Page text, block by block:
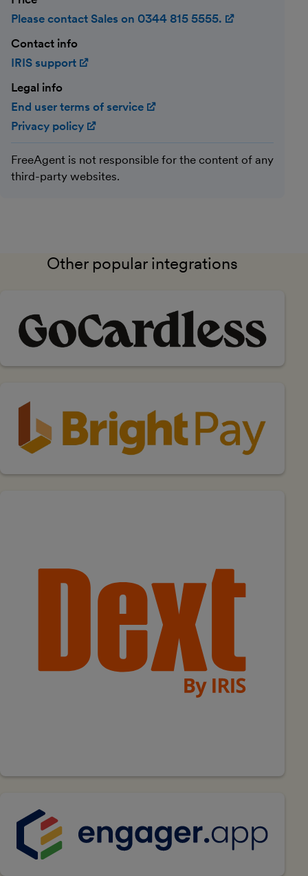
Please contact Sales on 0344 815 5555.
Contact info
IRIS support
Legal info
End user terms of service
Privacy policy
FreeAgent is not responsible for the content of any
third-party websites.
Other popular integrations